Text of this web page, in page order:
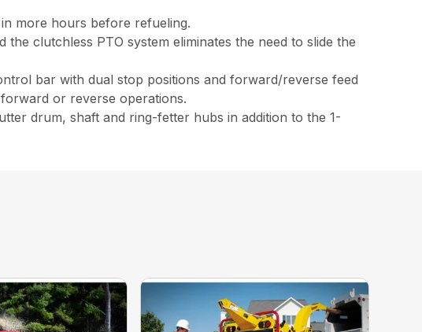
more hours before refueling.
clutchless PTO system eliminates the need to slide the
bar with dual stop positions and forward/reverse feed
or reverse operations.
drum, shaft and ring-fetter hubs in addition to the 1-